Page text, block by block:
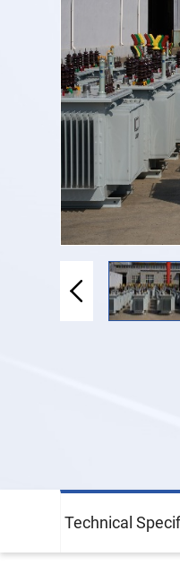
Technical